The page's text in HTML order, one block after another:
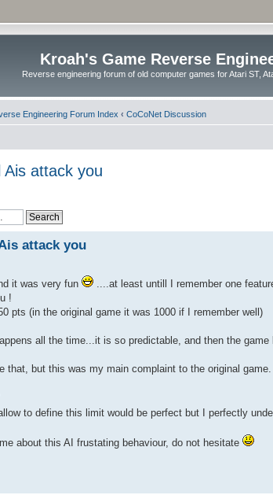
Kroah's Game Reverse
Reverse engineering forum of old computer games for Atari ST,
Engineering Forum Index ‹ CoCoNet Discussion
Ais attack you
attack you
it was very fun
....at least untill I remember one
!
pts (in the original game it was 1000 if I remember well)
all the time...it is so predictable, and then the
that, but this was my main complaint to the original game.
to define this limit would be perfect but I perfectly
about this AI frustating behaviour, do not hesitate